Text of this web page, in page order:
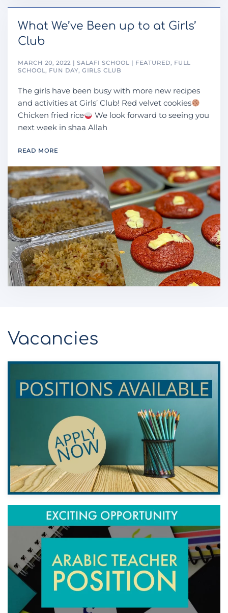
What We’ve Been up to at Girls’
Club
MARCH 20, 2022 | SALAFI SCHOOL | FEATURED, FULL
SCHOOL, FUN DAY, GIRLS CLUB
The girls have been busy with more new recipes
and activities at Girls’ Club! Red velvet cookies
Chicken fried rice
We look forward to seeing you
next week in shaa Allah
READ MORE
Vacancies